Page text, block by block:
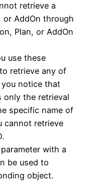
retrieve a
or AddOn through
Plan, or AddOn
use these
retrieve any of
notice that
only the retrieval
specific name of
cannot retrieve
with a
be used to
object.